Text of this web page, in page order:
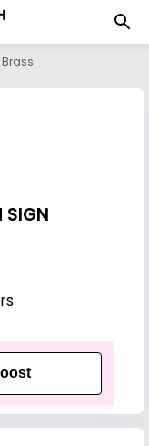
SIGN